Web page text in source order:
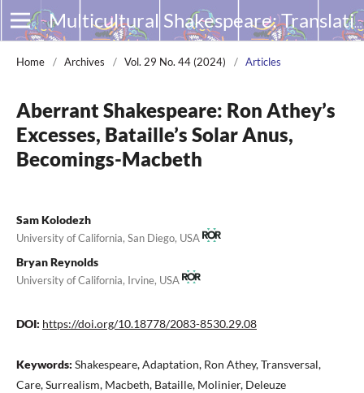
Multicultural Shakespeare: Translation, Appropriation and Performance
Home / Archives / Vol. 29 No. 44 (2024) / Articles
Aberrant Shakespeare: Ron Athey’s
Excesses, Bataille’s Solar Anus,
Becomings-Macbeth
Sam Kolodezh
University of California, San Diego, USA
Bryan Reynolds
University of California, Irvine, USA
DOI: https://doi.org/10.18778/2083-8530.29.08
Keywords: Shakespeare, Adaptation, Ron Athey, Transversal,
Care, Surrealism, Macbeth, Bataille, Molinier, Deleuze